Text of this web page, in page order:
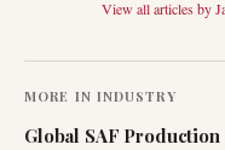
View all articles by
MORE IN INDUSTRY
Global SAF